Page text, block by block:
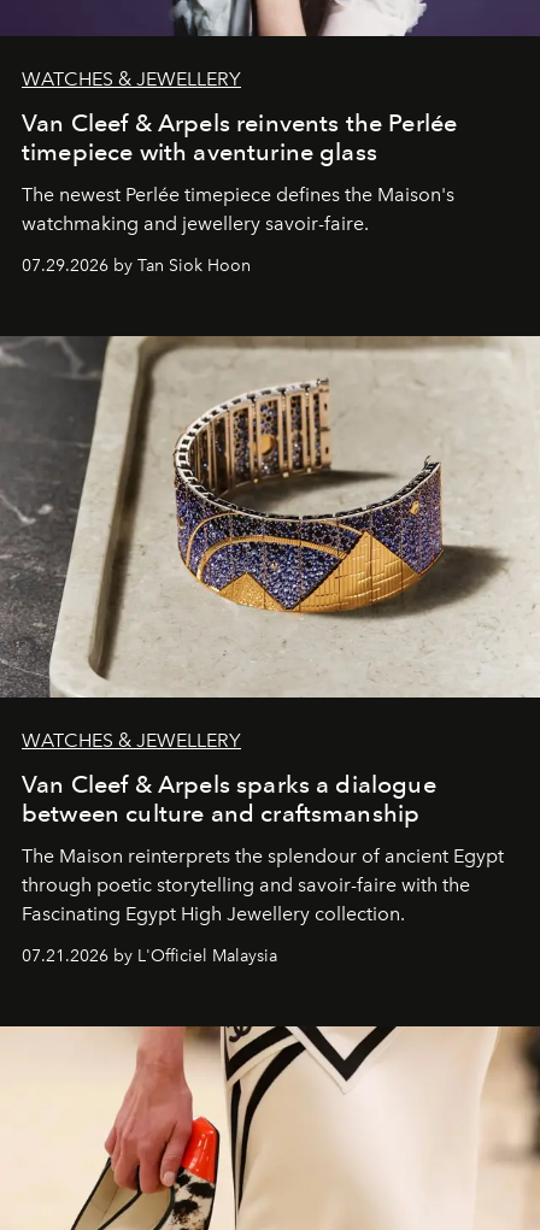
WATCHES & JEWELLERY
Van Cleef & Arpels reinvents the Perlée
timepiece with aventurine glass
The newest Perlée timepiece defines the Maison's
watchmaking and jewellery savoir-faire.
07.29.2026 by Tan Siok Hoon
WATCHES & JEWELLERY
Van Cleef & Arpels sparks a dialogue
between culture and craftsmanship
The Maison reinterprets the splendour of ancient Egypt
through poetic storytelling and savoir-faire with the
Fascinating Egypt High Jewellery collection.
07.21.2026 by L'Officiel Malaysia